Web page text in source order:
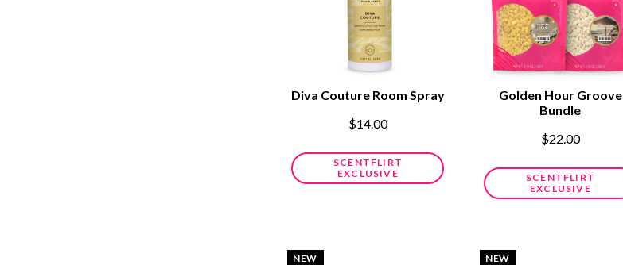
Diva Couture Room Spray
$14.00
SCENTFLIRT
EXCLUSIVE
Golden Hour Groove
Bundle
$22.00
SCENTFLIRT
EXCLUSIVE
NEW NEW